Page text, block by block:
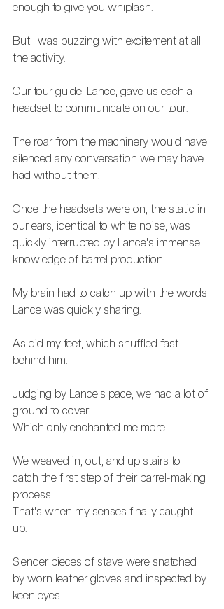
enough to give you whiplash.
But I was buzzing with excitement at all
the activity.
Our tour guide, Lance, gave us each a
headset to communicate on our tour.
The roar from the machinery would have
silenced any conversation we may have
had without them.
Once the headsets were on, the static in
our ears, identical to white noise, was
quickly interrupted by Lance's immense
knowledge of barrel production.
My brain had to catch up with the words
Lance was quickly sharing.
As did my feet, which shuffled fast
behind him.
Judging by Lance's pace, we had a lot of
ground to cover.
Which only enchanted me more.
We weaved in, out, and up stairs to
catch the first step of their barrel-making
process.
That's when my senses finally caught
up.
Slender pieces of stave were snatched
by worn leather gloves and inspected by
keen eyes.